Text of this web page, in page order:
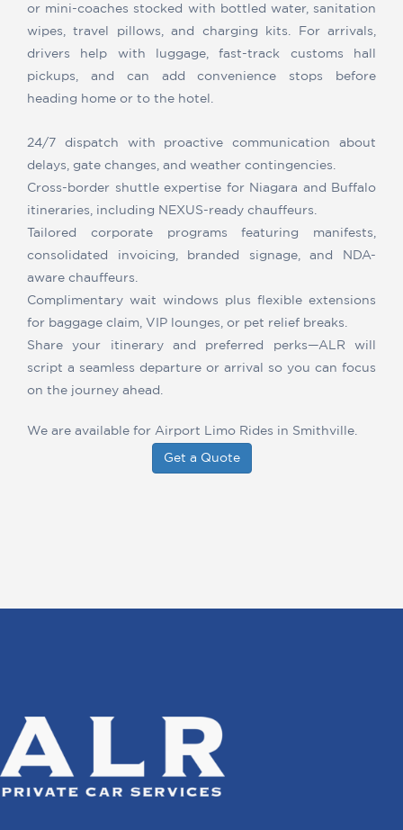
or mini-coaches stocked with bottled water, sanitation
wipes, travel pillows, and charging kits. For arrivals,
drivers help with luggage, fast-track customs hall
pickups, and can add convenience stops before
heading home or to the hotel.
24/7 dispatch with proactive communication about
delays, gate changes, and weather contingencies.
Cross-border shuttle expertise for Niagara and Buffalo
itineraries, including NEXUS-ready chauffeurs.
Tailored corporate programs featuring manifests,
consolidated invoicing, branded signage, and NDA-
aware chauffeurs.
Complimentary wait windows plus flexible extensions
for baggage claim, VIP lounges, or pet relief breaks.
Share your itinerary and preferred perks—ALR will
script a seamless departure or arrival so you can focus
on the journey ahead.
We are available for Airport Limo Rides in Smithville.
Get a Quote